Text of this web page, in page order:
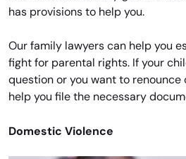
has provisions to help you.
Our family lawyers can help you
fight for parental rights. If your
question or you want to renounce
help you file the necessary
Domestic Violence